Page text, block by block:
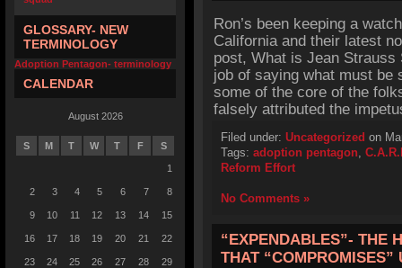
GLOSSARY- NEW
TERMINOLOGY
Adoption Pentagon- terminology
CALENDAR
August 2026
S M T W T F S
1
2 3 4 5 6 7 8
9 10 11 12 13 14 15
16 17 18 19 20 21 22
23 24 25 26 27 28 29
Ron’s been keeping a
California and their latest
post, What is Jean Strauss
job of saying what must be
some of the core of the
falsely attributed the
Filed under: Uncategorized on
Tags: adoption pentagon,
Reform Effort
No Comments »
“EXPENDABLES”- THE
THAT “COMPROMISES”